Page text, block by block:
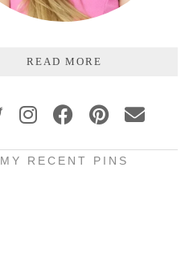
READ MORE
MY RECENT PINS